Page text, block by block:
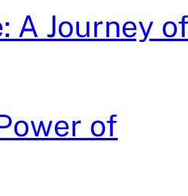
A Journey of
of